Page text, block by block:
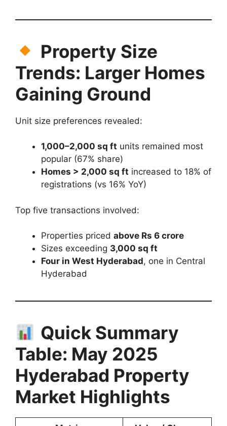
Property Size
Trends: Larger Homes
Gaining Ground
Unit size preferences revealed:
1,000–2,000 sq ft units remained most
popular (67% share)
Homes > 2,000 sq ft increased to 18% of
registrations (vs 16% YoY)
Top five transactions involved:
Properties priced above Rs 6 crore
Sizes exceeding 3,000 sq ft
Four in West Hyderabad, one in Central
Hyderabad
Quick Summary
Table: May 2025
Hyderabad Property
Market Highlights